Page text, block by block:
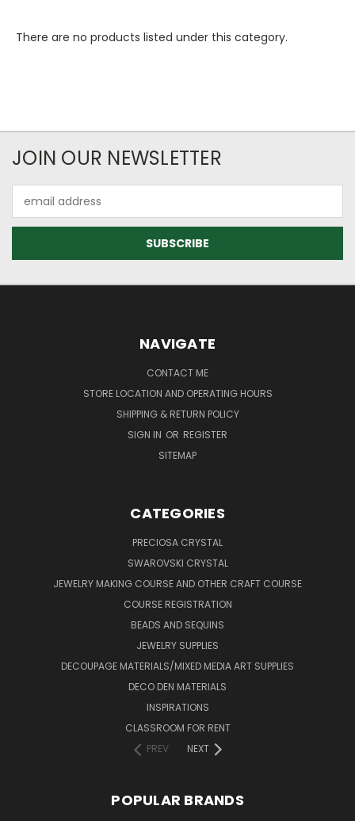
There are no products listed under this category.
JOIN OUR NEWSLETTER
Address
NAVIGATE
CONTACT ME
STORE LOCATION AND OPERATING HOURS
SHIPPING & RETURN POLICY
SIGN IN OR REGISTER
SITEMAP
CATEGORIES
PRECIOSA CRYSTAL
SWAROVSKI CRYSTAL
JEWELRY MAKING COURSE AND OTHER CRAFT COURSE
COURSE REGISTRATION
BEADS AND SEQUINS
JEWELRY SUPPLIES
DECOUPAGE MATERIALS/MIXED MEDIA ART SUPPLIES
DECO DEN MATERIALS
INSPIRATIONS
CLASSROOM FOR RENT
PREV
NEXT
POPULAR BRANDS